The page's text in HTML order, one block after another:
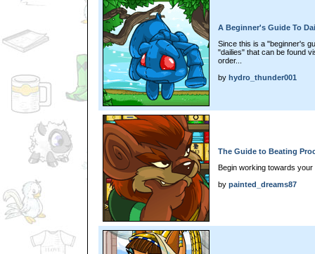
A Beginner's Guide To
Since this is a "beginner's
"dailies" that can be found
order...
by hydro_thunder001
The Guide to Beating
Begin working towards your
by painted_dreams87